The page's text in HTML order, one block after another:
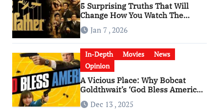
5 Surprising Truths That Will
Change How You Watch The
Godfather
Jan 7 , 2026
In-Depth Movies
News
Opinion
A Vicious Place: Why Bobcat
Goldthwait’s ‘God Bless America’
Has Become a Cultural Artifact
Dec 13 , 2025